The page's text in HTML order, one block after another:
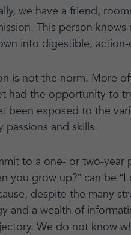
we have a friend,
This person
into digestible,
is not the norm. More
had the opportunity to
been exposed to the
passions and skills.
to a one- or two-year
you grow up?” can be “I
despite the many
and a wealth of
We do not know